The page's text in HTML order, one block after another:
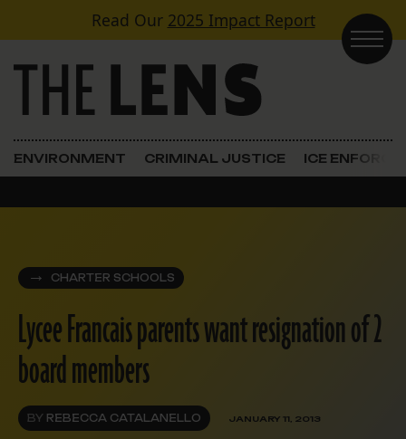
Skip to contentRead Our 2025 Impact Report
Main Navigation
ENVIRONMENT CRIMINAL JUSTICE ICE
CHARTER SCHOOLS
Lycee Francais parents want resignation of 2
board members
BY REBECCA CATALANELLO JANUARY 11, 2013